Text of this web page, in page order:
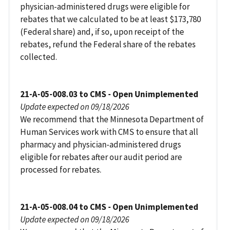
physician-administered drugs were eligible for
rebates that we calculated to be at least $173,780
(Federal share) and, if so, upon receipt of the
rebates, refund the Federal share of the rebates
collected.
21-A-05-008.03 to CMS - Open Unimplemented
Update expected on 09/18/2026
We recommend that the Minnesota Department of
Human Services work with CMS to ensure that all
pharmacy and physician-administered drugs
eligible for rebates after our audit period are
processed for rebates.
21-A-05-008.04 to CMS - Open Unimplemented
Update expected on 09/18/2026